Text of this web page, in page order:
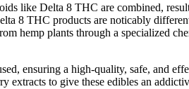
like Delta 8 THC are combined,
8 THC products are noticably
hemp plants through a specialized
ensuring a high-quality, safe, and
to give these edibles an